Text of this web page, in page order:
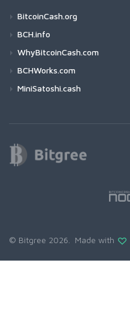
BitcoinCash.org
BCH.info
WhyBitcoinCash.com
BCHWorks.com
MiniSatoshi.cash
© Bitgree 2026. Made with